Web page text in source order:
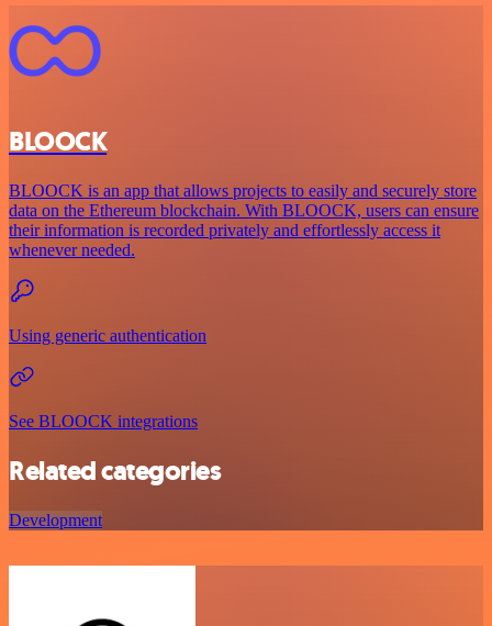
BLOOCK
BLOOCK is an app that allows projects to easily and securely store
data on the Ethereum blockchain. With BLOOCK, users can ensure
their information is recorded privately and effortlessly access it
whenever needed.
Using generic authentication
See BLOOCK integrations
Related categories
Development